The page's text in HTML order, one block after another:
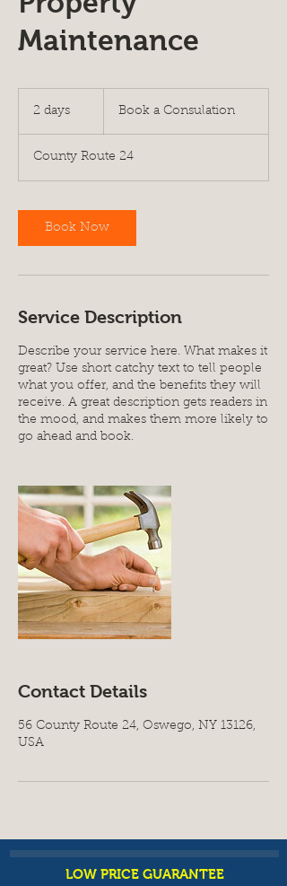
Maintenance
2 days
y
s
Consulation
Book a Consulation
County Route 24
Book Now
Service Description
Describe your service here. What makes it
great? Use short catchy text to tell people
what you offer, and the benefits they will
receive. A great description gets readers in
the mood, and makes them more likely to
go ahead and book.
Contact Details
56 County Route 24, Oswego, NY 13126,
USA
LOW PRICE GUARANTEE